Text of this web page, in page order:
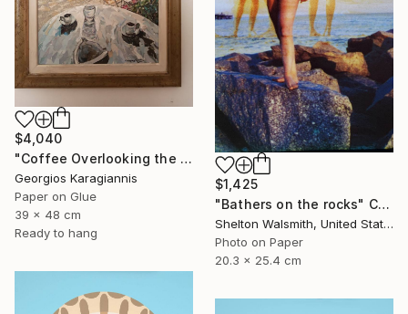
$4,040
"Coffee Overlooking the Aegean" Collage
Georgios Karagiannis
Paper on Glue
39 x 48 cm
Ready to hang
$1,425
"Bathers on the rocks" Collage
Shelton Walsmith, United States
Photo on Paper
20.3 x 25.4 cm